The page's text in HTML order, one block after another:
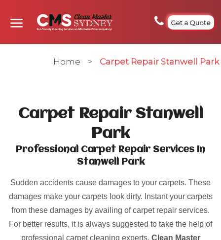
Get a Quote
Home > Carpet Repair Stanwell Park
Carpet Repair Stanwell
Park
Professional Carpet Repair Services In
Stanwell Park
Sudden accidents cause damages to your carpets. These
damages make your carpets look dirty. Instant your carpets
from these damages by availing of carpet repair services.
For better results, it is always suggested to take the help of
professional carpet cleaning experts. Clean Master